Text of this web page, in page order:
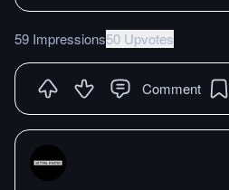
59 Impressions50 Upvotes
Comment